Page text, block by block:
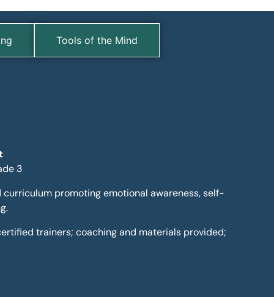
Tools of the Mind
3
curriculum promoting emotional awareness, self-
trainers; coaching and materials provided;